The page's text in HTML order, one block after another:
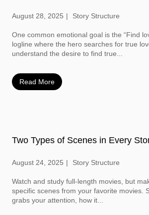
August 28, 2025 Story Structure
One common emotional goal is the “Find
logline where the hero searches for true
understand the desire to find true...
Read More
Two Types of Scenes in Every
August 24, 2025 Story Structure
Watch and study full-length movies, but
specific scenes from your favorite movies.
grabs your attention, how it...